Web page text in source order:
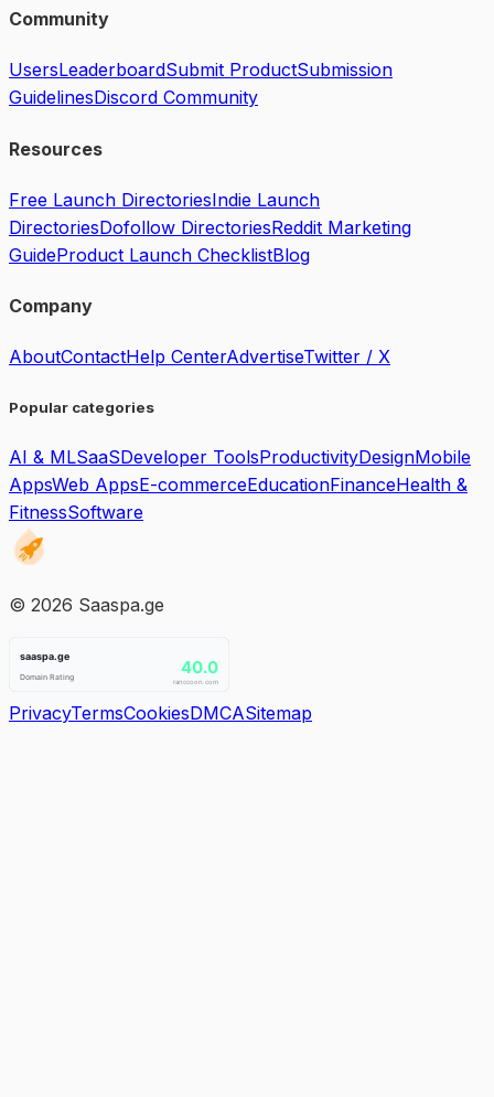
Community
UsersLeaderboardSubmit ProductSubmission
GuidelinesDiscord Community
Resources
Free Launch DirectoriesIndie Launch
DirectoriesDofollow DirectoriesReddit Marketing
GuideProduct Launch ChecklistBlog
Company
AboutContactHelp CenterAdvertiseTwitter / X
Popular categories
AI & MLSaaSDeveloper ToolsProductivityDesignMobile
AppsWeb AppsE-commerceEducationFinanceHealth &
FitnessSoftware
© 2026 Saaspa.ge
PrivacyTermsCookiesDMCASitemap